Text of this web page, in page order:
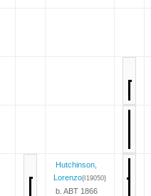
Hutchinson,
Lorenzo{I19050}
b. ABT 1866